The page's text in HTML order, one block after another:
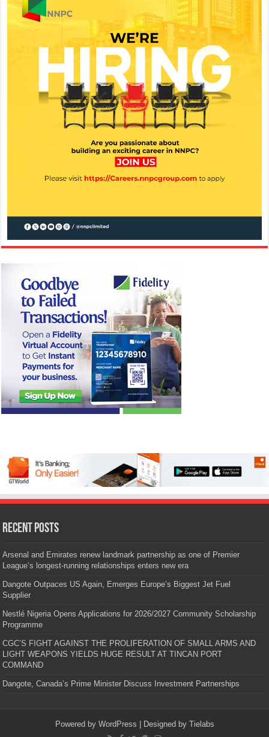
Recent Posts
Arsenal and Emirates renew landmark partnership as one of Premier
League’s longest-running relationships enters new era
Dangote Outpaces US Again, Emerges Europe’s Biggest Jet Fuel
Supplier
Nestlé Nigeria Opens Applications for 2026/2027 Community Scholarship
Programme
CGC’S FIGHT AGAINST THE PROLIFERATION OF SMALL ARMS AND
LIGHT WEAPONS YIELDS HUGE RESULT AT TINCAN PORT
COMMAND
Dangote, Canada’s Prime Minister Discuss Investment Partnerships
Powered by WordPress | Designed by Tielabs